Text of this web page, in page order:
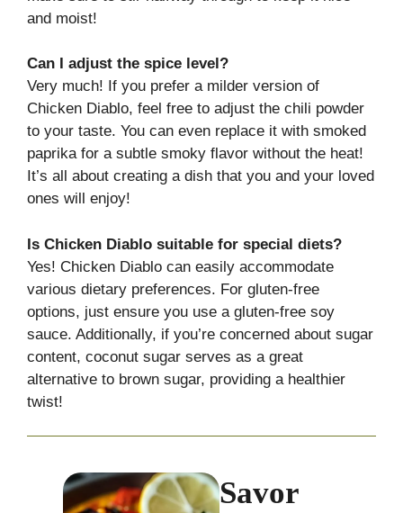
and moist!
Can I adjust the spice level?
Very much! If you prefer a milder version of
Chicken Diablo, feel free to adjust the chili powder
to your taste. You can even replace it with smoked
paprika for a subtle smoky flavor without the heat!
It’s all about creating a dish that you and your loved
ones will enjoy!
Is Chicken Diablo suitable for special diets?
Yes! Chicken Diablo can easily accommodate
various dietary preferences. For gluten-free
options, just ensure you use a gluten-free soy
sauce. Additionally, if you’re concerned about sugar
content, coconut sugar serves as a great
alternative to brown sugar, providing a healthier
twist!
Savor